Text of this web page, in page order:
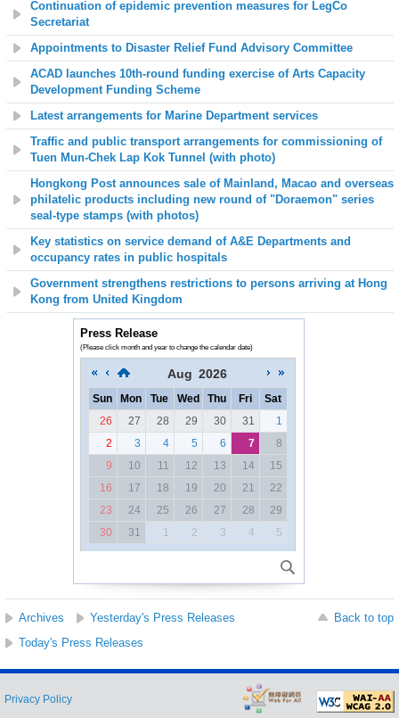
Continuation of epidemic prevention measures for LegCo
Secretariat
Appointments to Disaster Relief Fund Advisory Committee
ACAD launches 10th-round funding exercise of Arts Capacity
Development Funding Scheme
Latest arrangements for Marine Department services
Traffic and public transport arrangements for commissioning of
Tuen Mun-Chek Lap Kok Tunnel (with photo)
Hongkong Post announces sale of Mainland, Macao and overseas
philatelic products including new round of "Doraemon" series
seal-type stamps (with photos)
Key statistics on service demand of A&E Departments and
occupancy rates in public hospitals
Government strengthens restrictions to persons arriving at Hong
Kong from United Kingdom
Press Release
(Please click month and year to change the calendar date)
Aug 2026
Sun Mon Tue Wed Thu Fri
Sat
26
27 28 29 30 31
1
2
3 4 5 6 7
8
9
10 11 12 13 14
15
16
17 18 19 20 21
22
23
24 25 26 27 28
29
30
31 1 2 3 4 5
Archives Yesterday's Press Releases
Back to top
Today's Press Releases
Privacy Policy